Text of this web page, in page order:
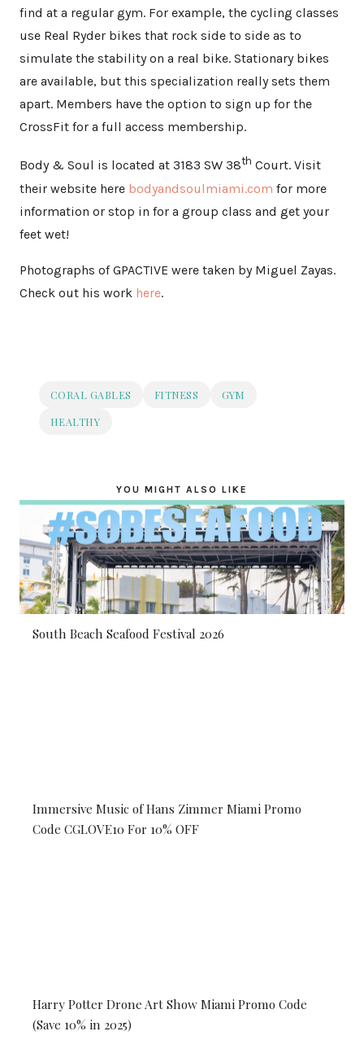
find at a regular gym. For example, the cycling classes
use Real Ryder bikes that rock side to side as to
simulate the stability on a real bike. Stationary bikes
are available, but this specialization really sets them
apart. Members have the option to sign up for the
CrossFit for a full access membership.
Body & Soul is located at 3183 SW 38th Court. Visit
their website here bodyandsoulmiami.com for more
information or stop in for a group class and get your
feet wet!
Photographs of GPACTIVE were taken by Miguel Zayas.
Check out his work here.
CORAL GABLES FITNESS
GYM
HEALTHY
YOU MIGHT ALSO LIKE
South Beach Seafood Festival 2026
Immersive Music of Hans Zimmer Miami Promo
Code CGLOVE10 For 10% OFF
Harry Potter Drone Art Show Miami Promo Code
(Save 10% in 2025)